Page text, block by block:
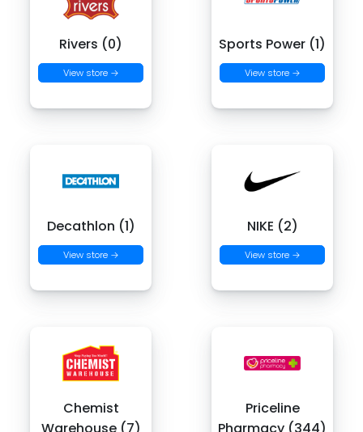
Rivers (0)
View store →
Sports Power (1)
View store →
Decathlon (1)
View store →
NIKE (2)
View store →
Chemist
Warehouse (7)
Priceline
Pharmacy (344)